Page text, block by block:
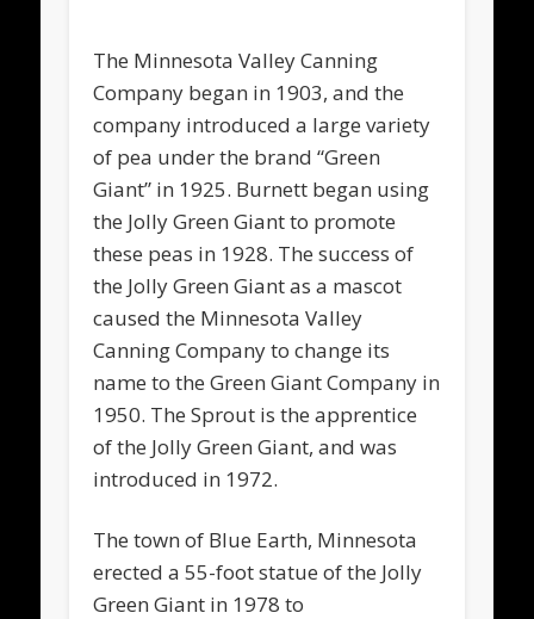
The Minnesota Valley Canning
Company began in 1903, and the
company introduced a large variety
of pea under the brand “Green
Giant” in 1925. Burnett began using
the Jolly Green Giant to promote
these peas in 1928. The success of
the Jolly Green Giant as a mascot
caused the Minnesota Valley
Canning Company to change its
name to the Green Giant Company in
1950. The Sprout is the apprentice
of the Jolly Green Giant, and was
introduced in 1972.
The town of Blue Earth, Minnesota
erected a 55-foot statue of the Jolly
Green Giant in 1978 to